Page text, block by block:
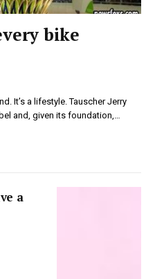
bike
It’s a lifestyle. Tauscher Jerry
and, given its foundation,…
a